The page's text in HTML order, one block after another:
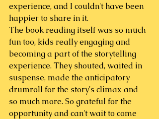
experience, and I couldn't have been
happier to share in it.
The book reading itself was so much
fun too, kids really engaging and
becoming a part of the storytelling
experience. They shouted, waited in
suspense, made the anticipatory
drumroll for the story's climax and
so much more. So grateful for the
opportunity and can't wait to come